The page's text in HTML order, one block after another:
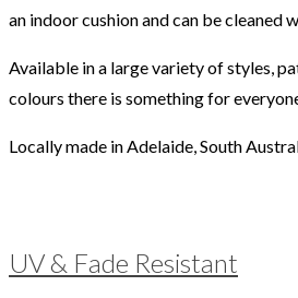
an indoor cushion and can be cleaned
Available in a large variety of styles,
colours there is something for
Locally made in Adelaide, South
UV & Fade Resistant